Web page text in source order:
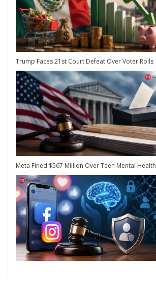
Trump Faces 21st Court Defeat Over Voter Rolls
Meta Fined $567 Million Over Teen Mental Health